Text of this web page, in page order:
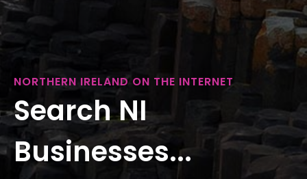
NORTHERN IRELAND ON THE INTERNET
Search NI
Businesses...